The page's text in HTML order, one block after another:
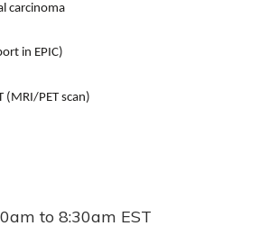
carcinoma
in EPIC)
(MRI/PET scan)
to 8:30am EST